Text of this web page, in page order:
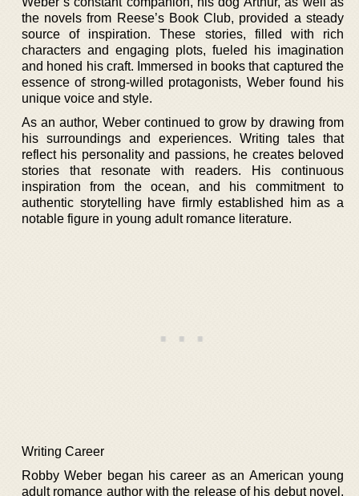
the novels from Reese’s Book Club, provided a steady
source of inspiration. These stories, filled with rich
characters and engaging plots, fueled his imagination
and honed his craft. Immersed in books that captured the
essence of strong-willed protagonists, Weber found his
unique voice and style.
As an author, Weber continued to grow by drawing from
his surroundings and experiences. Writing tales that
reflect his personality and passions, he creates beloved
stories that resonate with readers. His continuous
inspiration from the ocean, and his commitment to
authentic storytelling have firmly established him as a
notable figure in young adult romance literature.
Writing Career
Robby Weber began his career as an American young
adult romance author with the release of his debut novel,